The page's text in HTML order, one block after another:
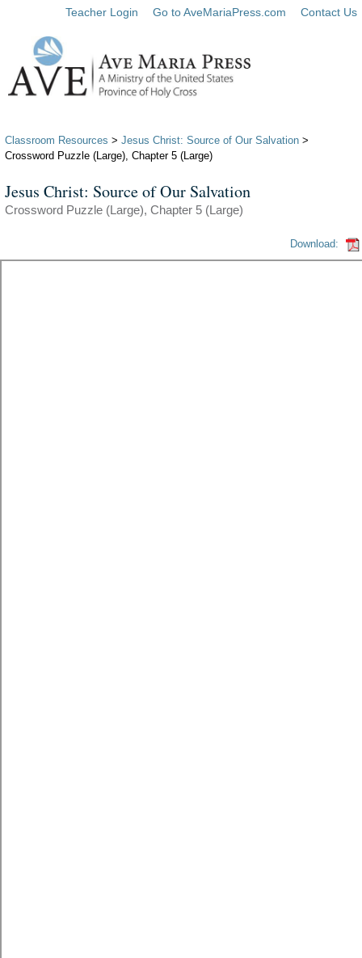
Teacher Login Go to AveMariaPress.com Contact Us
Classroom Resources > Jesus Christ: Source of Our Salvation >
Crossword Puzzle (Large), Chapter 5 (Large)
Jesus Christ: Source of Our Salvation
Crossword Puzzle (Large), Chapter 5 (Large)
Download: